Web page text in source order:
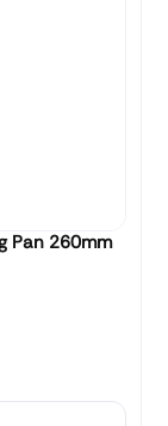
Pan 260mm